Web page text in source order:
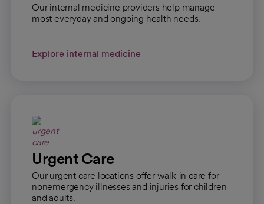
Our internal medicine providers help manage
most everyday and ongoing health needs.
Explore internal medicine
Urgent Care
Our urgent care locations offer walk-in care for
nonemergency illnesses and injuries for children
and adults.